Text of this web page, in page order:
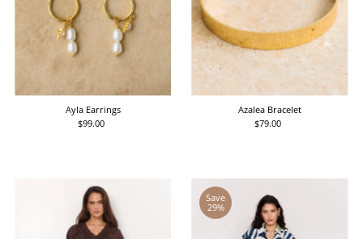
Alphabetically, Z-A
Price, low to high
Price, high to low
Date, old to new
Date, new to old
Ayla Earrings
Regular
$99.00
Azalea Bracelet
Regular
$79.00
Save
29%